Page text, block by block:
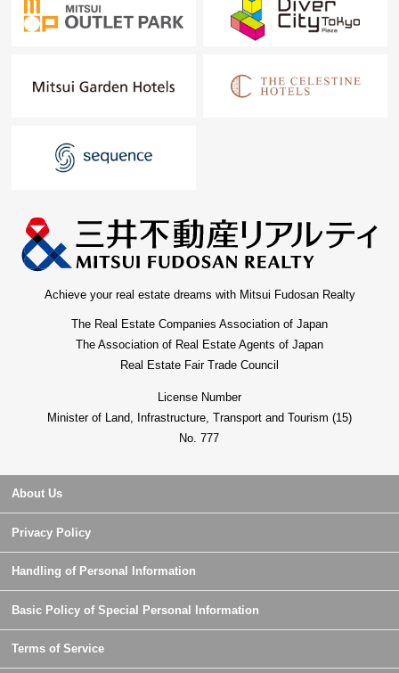
Achieve your real estate dreams with Mitsui Fudosan Realty
The Real Estate Companies Association of Japan
The Association of Real Estate Agents of Japan
Real Estate Fair Trade Council
License Number
Minister of Land, Infrastructure, Transport and Tourism (15)
No. 777
About Us
Privacy Policy
Handling of Personal Information
Basic Policy of Special Personal Information
Terms of Service